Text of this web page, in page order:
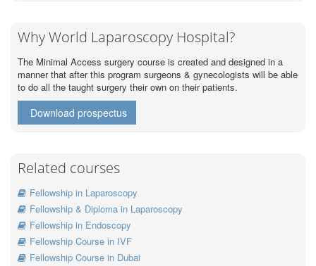
Why World Laparoscopy Hospital?
The Minimal Access surgery course is created and designed in a
manner that after this program surgeons & gynecologists will be able
to do all the taught surgery their own on their patients.
Download prospectus
Related courses
Fellowship in Laparoscopy
Fellowship & Diploma in Laparoscopy
Fellowship in Endoscopy
Fellowship Course in IVF
Fellowship Course in Dubai